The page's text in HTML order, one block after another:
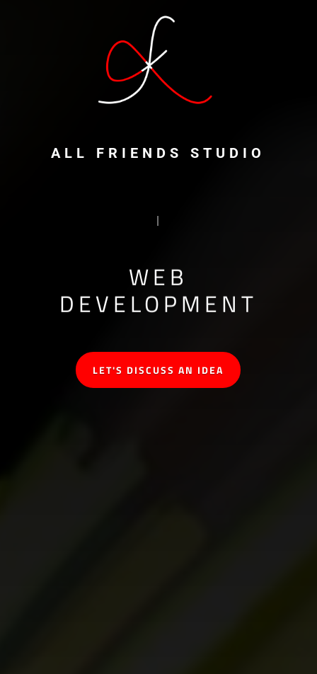
ALL FRIENDS STUDIO
PROTOTYPING
WEB
DEVELOPMENT
LET'S DISCUSS AN IDEA